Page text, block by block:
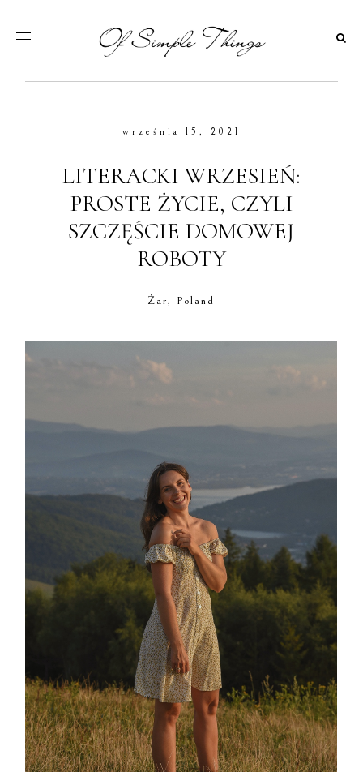
września 15, 2021
LITERACKI WRZESIEŃ:
PROSTE ŻYCIE, CZYLI
SZCZĘŚCIE DOMOWEJ
ROBOTY
Żar, Poland